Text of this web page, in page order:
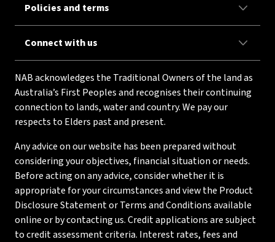
Policies and terms
Connect with us
NAB acknowledges the Traditional Owners of the land as
Australia’s First Peoples and recognises their continuing
connection to lands, water and country. We pay our
respects to Elders past and present.
Any advice on our website has been prepared without
considering your objectives, financial situation or needs.
Before acting on any advice, consider whether it is
appropriate for your circumstances and view the Product
Disclosure Statement or Terms and Conditions available
online or by contacting us. Credit applications are subject
to credit assessment criteria. Interest rates, fees and